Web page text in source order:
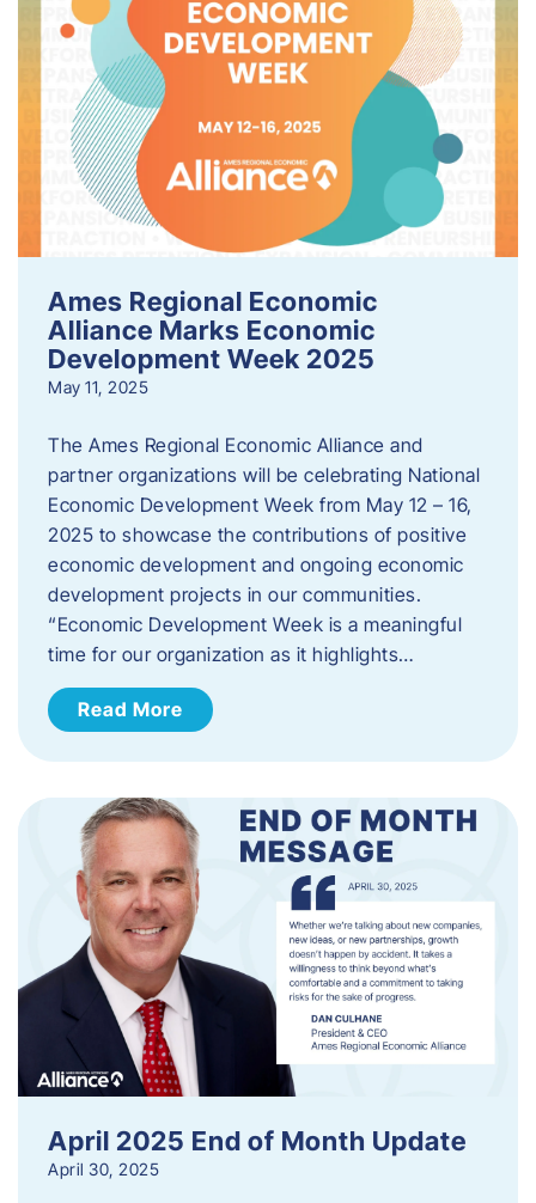
Ames Regional Economic
Alliance Marks Economic
Development Week 2025
May 11, 2025
The Ames Regional Economic Alliance and
partner organizations will be celebrating National
Economic Development Week from May 12 – 16,
2025 to showcase the contributions of positive
economic development and ongoing economic
development projects in our communities.
“Economic Development Week is a meaningful
time for our organization as it highlights…
Read More
April 2025 End of Month Update
April 30, 2025